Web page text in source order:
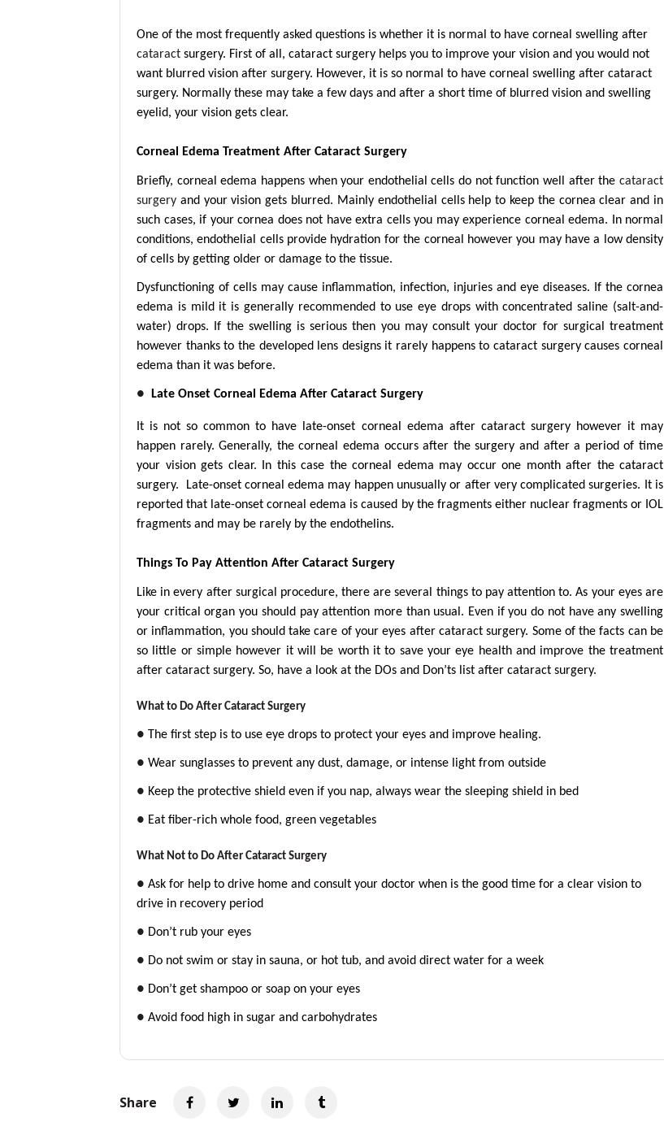
One of the most frequently asked questions is whether it is normal to have corneal swelling after
cataract surgery. First of all, cataract surgery helps you to improve your vision and you would not
want blurred vision after surgery. However, it is so normal to have corneal swelling after cataract
surgery. Normally these may take a few days and after a short time of blurred vision and swelling
eyelid, your vision gets clear.
Corneal Edema Treatment After Cataract Surgery
Briefly, corneal edema happens when your endothelial cells do not function well after the cataract
surgery and your vision gets blurred. Mainly endothelial cells help to keep the cornea clear and in
such cases, if your cornea does not have extra cells you may experience corneal edema. In normal
conditions, endothelial cells provide hydration for the corneal however you may have a low density
of cells by getting older or damage to the tissue.
Dysfunctioning of cells may cause inflammation, infection, injuries and eye diseases. If the cornea
edema is mild it is generally recommended to use eye drops with concentrated saline (salt-and-
water) drops. If the swelling is serious then you may consult your doctor for surgical treatment
however thanks to the developed lens designs it rarely happens to cataract surgery causes corneal
edema than it was before.
● Late Onset Corneal Edema After Cataract Surgery
It is not so common to have late-onset corneal edema after cataract surgery however it may
happen rarely. Generally, the corneal edema occurs after the surgery and after a period of time
your vision gets clear. In this case the corneal edema may occur one month after the cataract
surgery. Late-onset corneal edema may happen unusually or after very complicated surgeries. It is
reported that late-onset corneal edema is caused by the fragments either nuclear fragments or IOL
fragments and may be rarely by the endothelins.
Things To Pay Attention After Cataract Surgery
Like in every after surgical procedure, there are several things to pay attention to. As your eyes are
your critical organ you should pay attention more than usual. Even if you do not have any swelling
or inflammation, you should take care of your eyes after cataract surgery. Some of the facts can be
so little or simple however it will be worth it to save your eye health and improve the treatment
after cataract surgery. So, have a look at the DOs and Don’ts list after cataract surgery.
What to Do After Cataract Surgery
● The first step is to use eye drops to protect your eyes and improve healing.
● Wear sunglasses to prevent any dust, damage, or intense light from outside
● Keep the protective shield even if you nap, always wear the sleeping shield in bed
● Eat fiber-rich whole food, green vegetables
What Not to Do After Cataract Surgery
● Ask for help to drive home and consult your doctor when is the good time for a clear vision to
drive in recovery period
● Don’t rub your eyes
● Do not swim or stay in sauna, or hot tub, and avoid direct water for a week
● Don’t get shampoo or soap on your eyes
● Avoid food high in sugar and carbohydrates
Share